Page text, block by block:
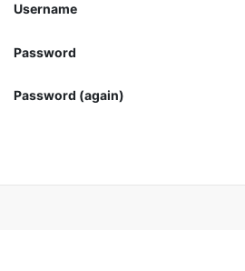
Username
Password
Password (again)